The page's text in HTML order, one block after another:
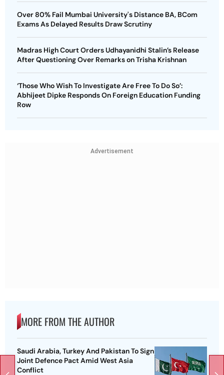
Over 80% Fail Mumbai University's Distance BA, BCom
Exams As Delayed Results Draw Scrutiny
Madras High Court Orders Udhayanidhi Stalin’s Release
After Questioning Over Remarks on Trisha Krishnan
‘Those Who Wish To Investigate Are Free To Do So’:
Abhijeet Dipke Responds On Foreign Education Funding
Row
Advertisement
MORE FROM THE AUTHOR
Saudi Arabia, Turkey And Pakistan To Sign
Joint Defence Pact Amid West Asia
Conflict